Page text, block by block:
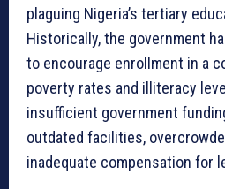
plaguing Nigeria’s tertiary
Historically, the government
to encourage enrollment in a
poverty rates and illiteracy
insufficient government
outdated facilities,
inadequate compensation for